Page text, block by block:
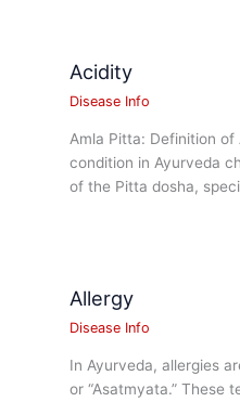
Acidity
Disease Info
Amla Pitta: Definition of
condition in Ayurveda
of the Pitta dosha,
Allergy
Disease Info
In Ayurveda, allergies
or “Asatmyata.” These